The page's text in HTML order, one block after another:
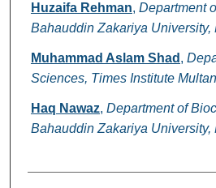
Huzaifa Rehman, Department
Bahauddin Zakariya University,
Muhammad Aslam Shad ,
Sciences, Times Institute
Haq Nawaz, Department of
Bahauddin Zakariya University,